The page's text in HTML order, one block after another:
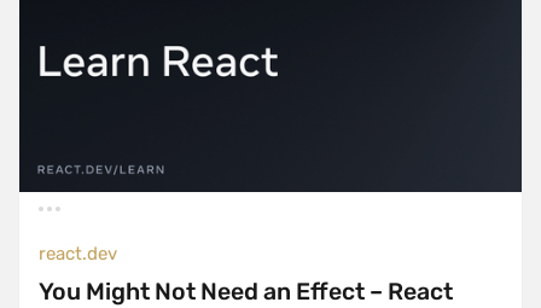
react.dev
You Might Not Need an Effect – React